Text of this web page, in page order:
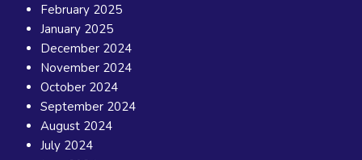
February 2025
January 2025
December 2024
November 2024
October 2024
September 2024
August 2024
July 2024